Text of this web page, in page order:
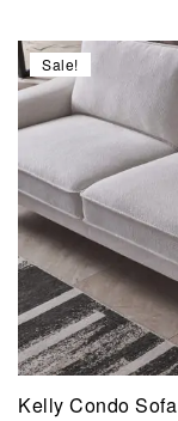
Sale!
Kelly Condo Sofa